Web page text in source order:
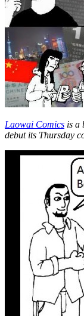
Laowai Comics is a
debut its Thursday